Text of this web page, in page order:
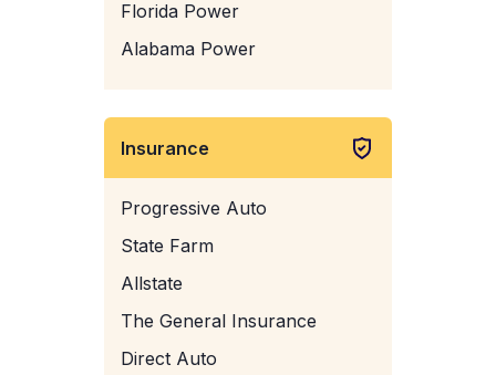
Florida Power
Alabama Power
Insurance
Progressive Auto
State Farm
Allstate
The General Insurance
Direct Auto